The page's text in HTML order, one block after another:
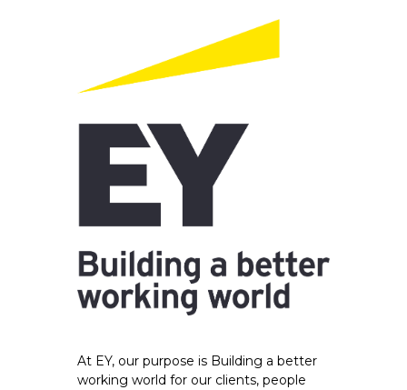
At EY, our purpose is Building a better
working world for our clients, people